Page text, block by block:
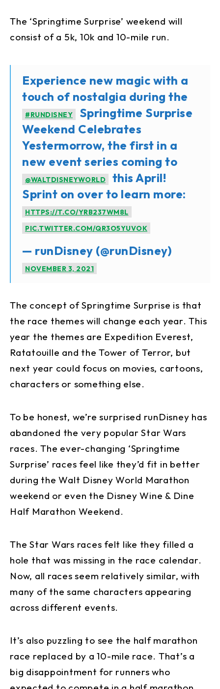
The ‘Springtime Surprise’ weekend will
consist of a 5k, 10k and 10-mile run.
Experience new magic with a
touch of nostalgia during the
#RUNDISNEY
Springtime Surprise
Weekend Celebrates
Yestermorrow, the first in a
new event series coming to
@WALTDISNEYWORLD
this April!
Sprint on over to learn more:
HTTPS://T.CO/YRB237WM8L
PIC.TWITTER.COM/QR3O5YUVOK
— runDisney (@runDisney)
NOVEMBER 3, 2021
The concept of Springtime Surprise is that
the race themes will change each year. This
year the themes are Expedition Everest,
Ratatouille and the Tower of Terror, but
next year could focus on movies, cartoons,
characters or something else.
To be honest, we’re surprised runDisney has
abandoned the very popular Star Wars
races. The ever-changing ‘Springtime
Surprise’ races feel like they’d fit in better
during the Walt Disney World Marathon
weekend or even the Disney Wine & Dine
Half Marathon Weekend.
The Star Wars races felt like they filled a
hole that was missing in the race calendar.
Now, all races seem relatively similar, with
many of the same characters appearing
across different events.
It’s also puzzling to see the half marathon
race replaced by a 10-mile race. That’s a
big disappointment for runners who